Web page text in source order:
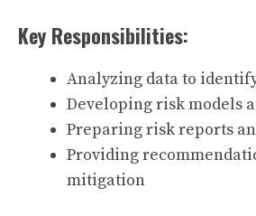
Key Responsibilities:
Analyzing data to
Developing risk models
Preparing risk reports
Providing
mitigation